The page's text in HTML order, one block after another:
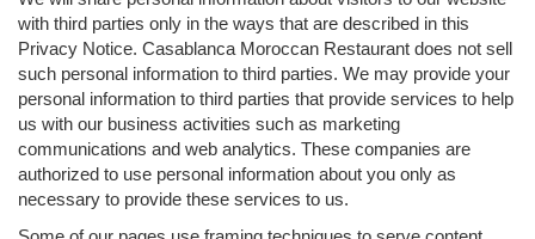
with third parties only in the ways that are described in this
Privacy Notice. Casablanca Moroccan Restaurant does not sell
such personal information to third parties. We may provide your
personal information to third parties that provide services to help
us with our business activities such as marketing
communications and web analytics. These companies are
authorized to use personal information about you only as
necessary to provide these services to us.